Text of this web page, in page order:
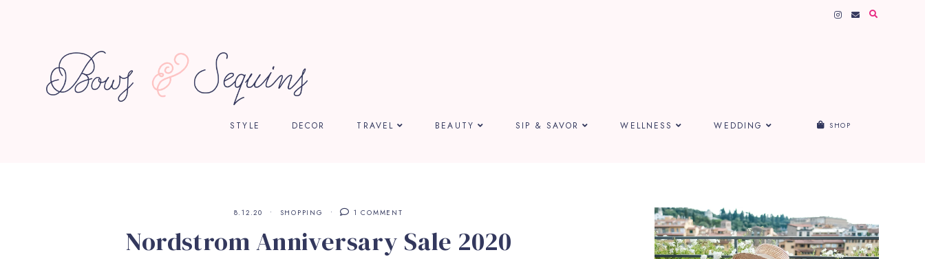
STYLE DECOR TRAVEL BEAUTY SIP & SAVOR WELLNESS WEDDING SHOP
8.12.20 SHOPPING 1 COMMENT
Nordstrom Anniversary Sale 2020